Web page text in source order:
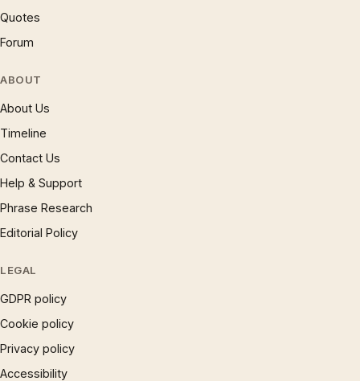
Quotes
Forum
ABOUT
About Us
Timeline
Contact Us
Help & Support
Phrase Research
Editorial Policy
LEGAL
GDPR policy
Cookie policy
Privacy policy
Accessibility